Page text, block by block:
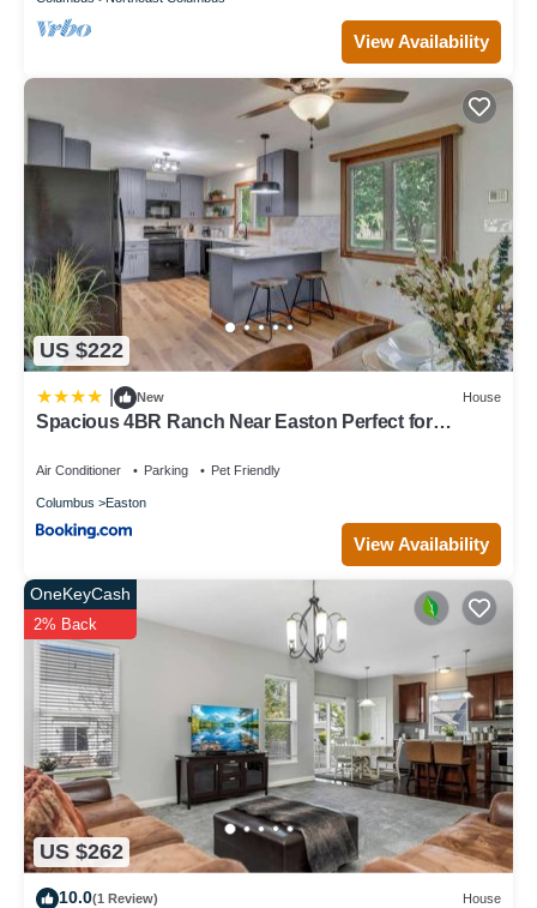
View Availability
US $222
New House
Spacious 4BR Ranch Near Easton Perfect for
Air Conditioner Parking Pet Friendly
Columbus Easton
View Availability
US $262
OneKeyCash
2% Back
10.0(1 Review) House